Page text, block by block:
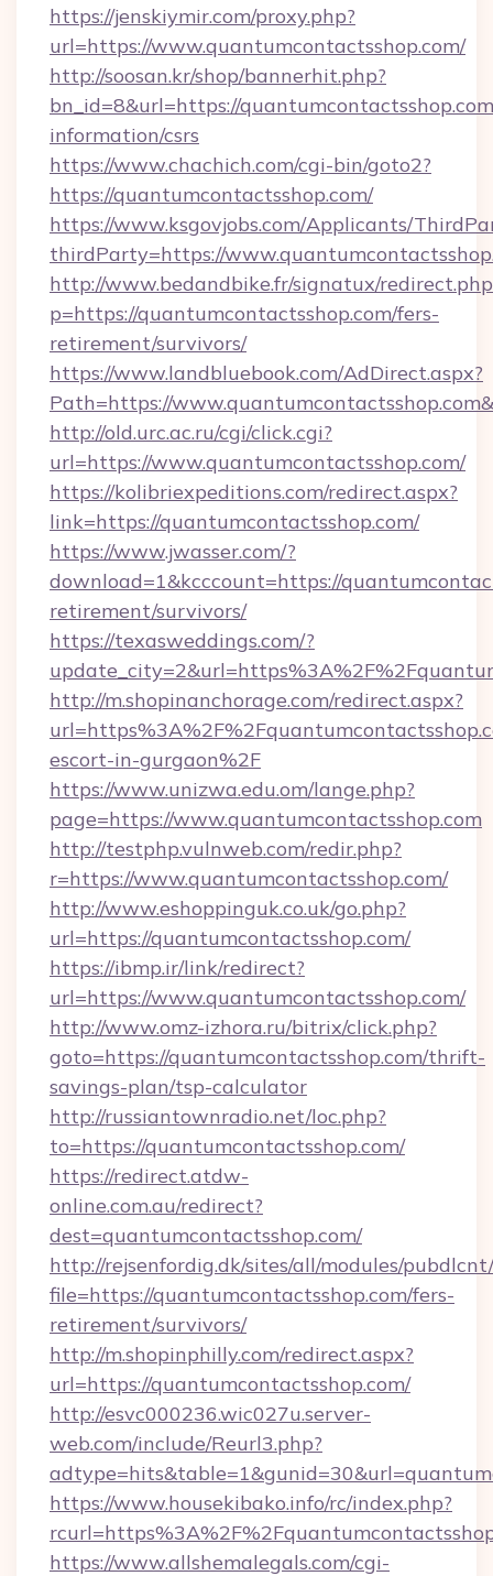
https://jenskiymir.com/proxy.php?
url=https://www.quantumcontactsshop.com/
http://soosan.kr/shop/bannerhit.php?
bn_id=8&url=https://
information/csrs
https://www.chachich.com/cgi-bin/goto2?
https://quantumcontactsshop.com/
https://www.ksgovjobs.com/Applicants/
thirdParty=https://
http://www.bedandbike.fr/signatux/
p=https://quantumcontactsshop.com/fers-
retirement/survivors/
https://www.landbluebook.com/AdDirect.aspx?
Path=https://
http://old.urc.ac.ru/cgi/click.cgi?
url=https://www.quantumcontactsshop.com/
https://kolibriexpeditions.com/redirect.aspx?
link=https://quantumcontactsshop.com/
https://www.jwasser.com/?
download=1&kcccount=https://
retirement/survivors/
https://texasweddings.com/?
http://m.shopinanchorage.com/redirect.aspx?
escort-in-gurgaon%2F
https://www.unizwa.edu.om/lange.php?
page=https://www.quantumcontactsshop.com
http://testphp.vulnweb.com/redir.php?
r=https://www.quantumcontactsshop.com/
http://www.eshoppinguk.co.uk/go.php?
url=https://quantumcontactsshop.com/
https://ibmp.ir/link/redirect?
url=https://www.quantumcontactsshop.com/
http://www.omz-izhora.ru/bitrix/click.php?
goto=https://quantumcontactsshop.com/thrift-
savings-plan/tsp-calculator
http://russiantownradio.net/loc.php?
to=https://quantumcontactsshop.com/
https://redirect.atdw-
online.com.au/redirect?
dest=quantumcontactsshop.com/
http://rejsenfordig.dk/sites/all/modules/
file=https://quantumcontactsshop.com/fers-
retirement/survivors/
http://m.shopinphilly.com/redirect.aspx?
url=https://quantumcontactsshop.com/
http://esvc000236.wic027u.server-
web.com/include/Reurl3.php?
https://www.housekibako.info/rc/index.php?
https://www.allshemalegals.com/cgi-